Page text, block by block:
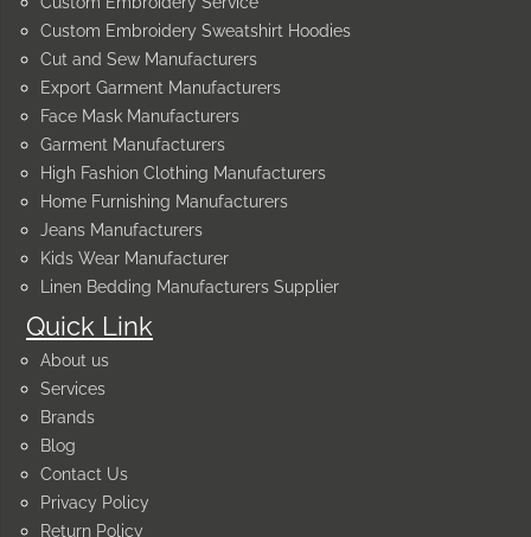
Quick Link
About us
Services
Brands
Blog
Contact Us
Privacy Policy
Return Policy
Custom Embroidery Sweatshirt Hoodies
Cut and Sew Manufacturers
Export Garment Manufacturers
Face Mask Manufacturers
Garment Manufacturers
High Fashion Clothing Manufacturers
Home Furnishing Manufacturers
Jeans Manufacturers
Kids Wear Manufacturer
Linen Bedding Manufacturers Supplier